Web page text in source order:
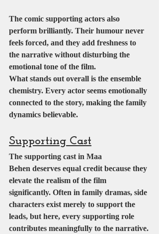
The comic supporting actors also
perform brilliantly. Their humour never
feels forced, and they add freshness to
the narrative without disturbing the
emotional tone of the film.
What stands out overall is the ensemble
chemistry. Every actor seems emotionally
connected to the story, making the family
dynamics believable.
Supporting Cast
The supporting cast in Maa
Behen deserves equal credit because they
elevate the realism of the film
significantly. Often in family dramas, side
characters exist merely to support the
leads, but here, every supporting role
contributes meaningfully to the narrative.